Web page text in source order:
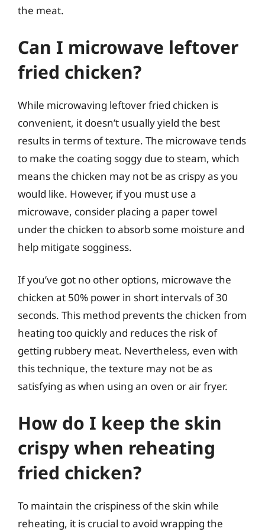
the meat.
Can I microwave leftover
fried chicken?
While microwaving leftover fried chicken is
convenient, it doesn’t usually yield the best
results in terms of texture. The microwave tends
to make the coating soggy due to steam, which
means the chicken may not be as crispy as you
would like. However, if you must use a
microwave, consider placing a paper towel
under the chicken to absorb some moisture and
help mitigate sogginess.
If you’ve got no other options, microwave the
chicken at 50% power in short intervals of 30
seconds. This method prevents the chicken from
heating too quickly and reduces the risk of
getting rubbery meat. Nevertheless, even with
this technique, the texture may not be as
satisfying as when using an oven or air fryer.
How do I keep the skin
crispy when reheating
fried chicken?
To maintain the crispiness of the skin while
reheating, it is crucial to avoid wrapping the